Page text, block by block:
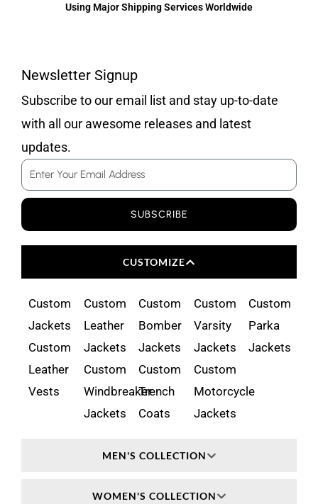
Using Major Shipping Services Worldwide
CUSTOMIZE
MEN'S COLLECTION
WOMEN'S COLLECTION
Custom
Jackets
Custom
Leather
Vests
Custom
Leather
Jackets
Custom
Windbreaker
Jackets
Custom
Bomber
Jackets
Custom
Trench
Coats
Custom
Varsity
Jackets
Custom
Motorcycle
Jackets
Custom
Parka
Jackets
Newsletter Signup
Subscribe to our email list and stay up-to-date
with all our awesome releases and latest
updates.
Email
SUBSCRIBE